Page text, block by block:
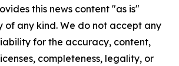
this news content "as is"
any kind. We do not accept any
for the accuracy, content,
completeness, legality, or